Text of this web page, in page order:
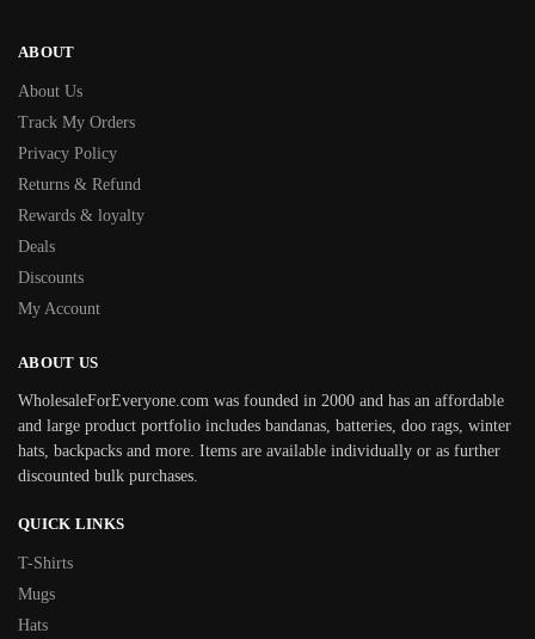
ABOUT
About Us
Track My Orders
Privacy Policy
Returns & Refund
Rewards & loyalty
Deals
Discounts
My Account
ABOUT US
WholesaleForEveryone.com was founded in 2000 and has an affordable
and large product portfolio includes bandanas, batteries, doo rags, winter
hats, backpacks and more. Items are available individually or as further
discounted bulk purchases.
QUICK LINKS
T-Shirts
Mugs
Hats